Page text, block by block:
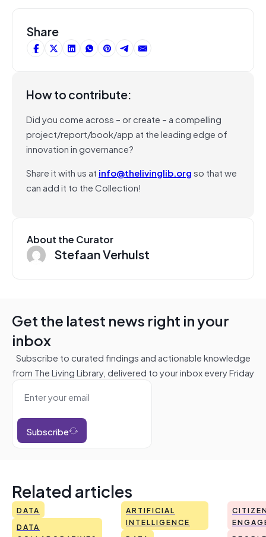
Share
How to contribute:
Did you come across – or create – a compelling
project/report/book/app at the leading edge of
innovation in governance?
Share it with us at info@thelivinglib.orgso that we
can add it to the Collection!
About the Curator
Stefaan Verhulst
Get the latest news right in your
inbox
Subscribe to curated findings and actionable knowledge
from The Living Library, delivered to your inbox every Friday
Subscribe
Related articles
DATA
DATA
ARTIFICIAL
INTELLIGENCE